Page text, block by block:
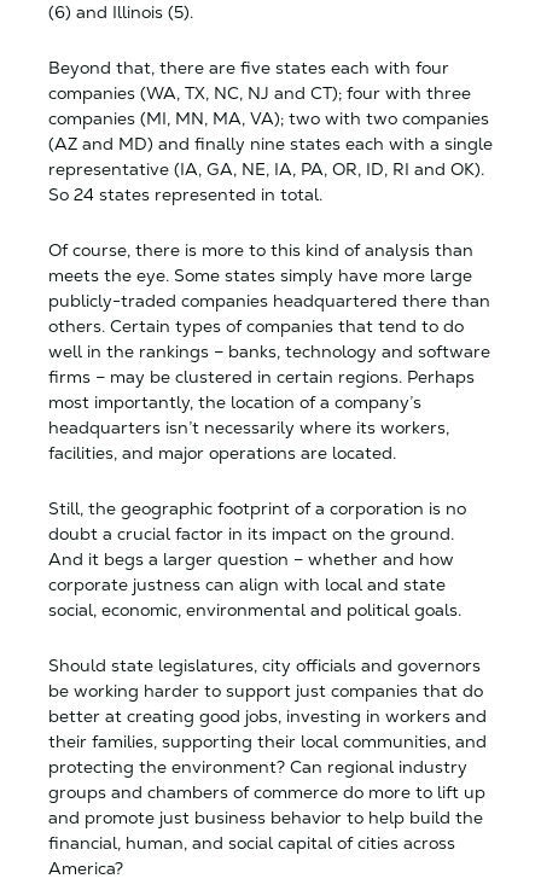
(6) and Illinois (5).
Beyond that, there are five states each with four
companies (WA, TX, NC, NJ and CT); four with three
companies (MI, MN, MA, VA); two with two companies
(AZ and MD) and finally nine states each with a single
representative (IA, GA, NE, IA, PA, OR, ID, RI and OK).
So 24 states represented in total.
Of course, there is more to this kind of analysis than
meets the eye. Some states simply have more large
publicly-traded companies headquartered there than
others. Certain types of companies that tend to do
well in the rankings – banks, technology and software
firms – may be clustered in certain regions. Perhaps
most importantly, the location of a company’s
headquarters isn’t necessarily where its workers,
facilities, and major operations are located.
Still, the geographic footprint of a corporation is no
doubt a crucial factor in its impact on the ground.
And it begs a larger question – whether and how
corporate justness can align with local and state
social, economic, environmental and political goals.
Should state legislatures, city officials and governors
be working harder to support just companies that do
better at creating good jobs, investing in workers and
their families, supporting their local communities, and
protecting the environment? Can regional industry
groups and chambers of commerce do more to lift up
and promote just business behavior to help build the
financial, human, and social capital of cities across
America?